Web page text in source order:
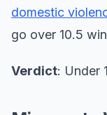
domestic
go over 10.5
Verdict: Under